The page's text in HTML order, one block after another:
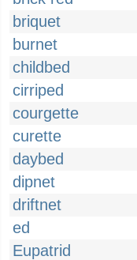
briquet
burnet
childbed
cirriped
courgette
curette
daybed
dipnet
driftnet
ed
Eupatrid